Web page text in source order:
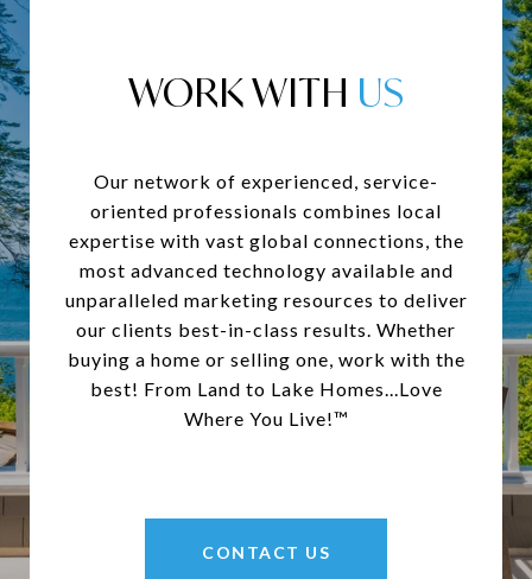
WORK WITH
Our network of experienced, service-
oriented professionals combines local
expertise with vast global connections, the
most advanced technology available and
unparalleled marketing resources to deliver
our clients best-in-class results. Whether
buying a home or selling one, work with the
best! From Land to Lake Homes...Love
Where You Live!™
CONTACT US